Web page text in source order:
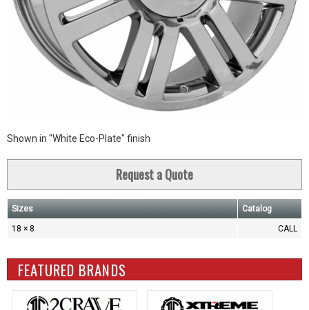
Shown in "White Eco-Plate" finish
Request a Quote
Sizes Catalog
18 × 8 CALL
FEATURED BRANDS